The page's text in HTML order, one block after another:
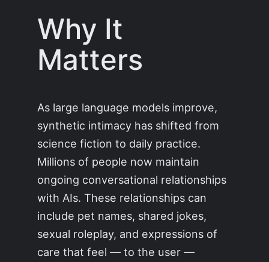
Why It
Matters
As large language models improve,
synthetic intimacy has shifted from
science fiction to daily practice.
Millions of people now maintain
ongoing conversational relationships
with AIs. These relationships can
include pet names, shared jokes,
sexual roleplay, and expressions of
care that feel — to the user —